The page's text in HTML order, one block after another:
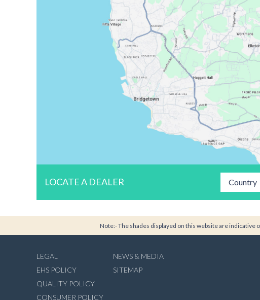
LOCATE A DEALER Country
Note:- The shades displayed on this website are
LEGAL
EHS POLICY
QUALITY POLICY
CONSUMER POLICY
NEWS & MEDIA
SITEMAP